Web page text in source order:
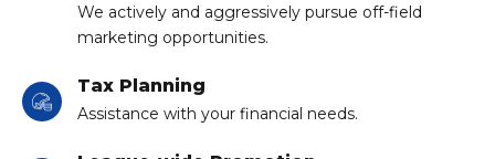
We actively and aggressively pursue off-field
marketing opportunities.
Tax Planning
Assistance with your financial needs.